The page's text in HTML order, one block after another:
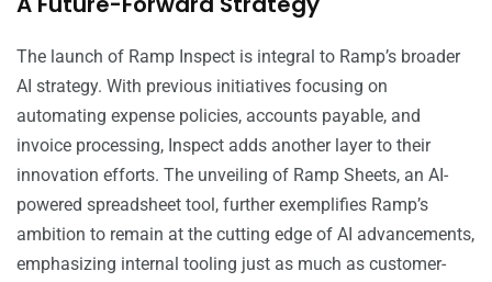
The launch of Ramp Inspect is integral to Ramp’s broader
AI strategy. With previous initiatives focusing on
automating expense policies, accounts payable, and
invoice processing, Inspect adds another layer to their
innovation efforts. The unveiling of Ramp Sheets, an AI-
powered spreadsheet tool, further exemplifies Ramp’s
ambition to remain at the cutting edge of AI advancements,
emphasizing internal tooling just as much as customer-